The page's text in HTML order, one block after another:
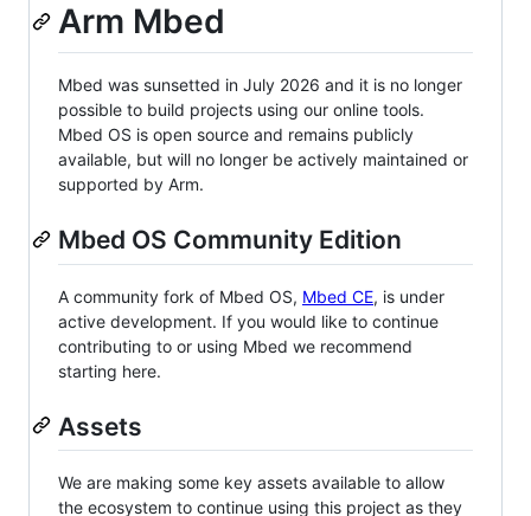
Arm Mbed
Mbed was sunsetted in July 2026 and it is no longer
possible to build projects using our online tools.
Mbed OS is open source and remains publicly
available, but will no longer be actively maintained or
supported by Arm.
Mbed OS Community Edition
A community fork of Mbed OS, Mbed CE, is under
active development. If you would like to continue
contributing to or using Mbed we recommend
starting here.
Assets
We are making some key assets available to allow
the ecosystem to continue using this project as they